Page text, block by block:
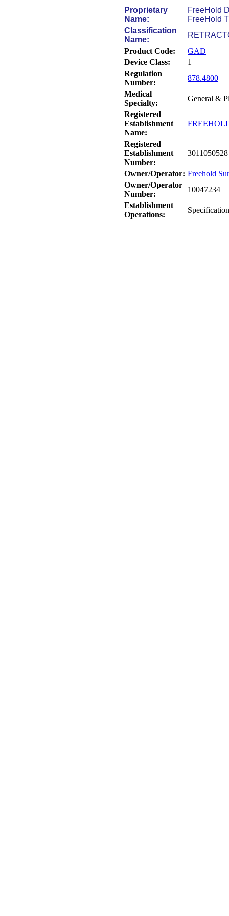
Proprietary
Name:
FreeHold
FreeHold
Classification
Name:
Product Code:
GAD
Device Class:
1
Regulation
Number:
878.4800
Medical
Specialty:
General &
Registered
Establishment
Name:
Registered
Establishment
Number:
3011050528
Owner/Operator: Freehold
Owner/Operator
Number:
10047234
Establishment
Operations: